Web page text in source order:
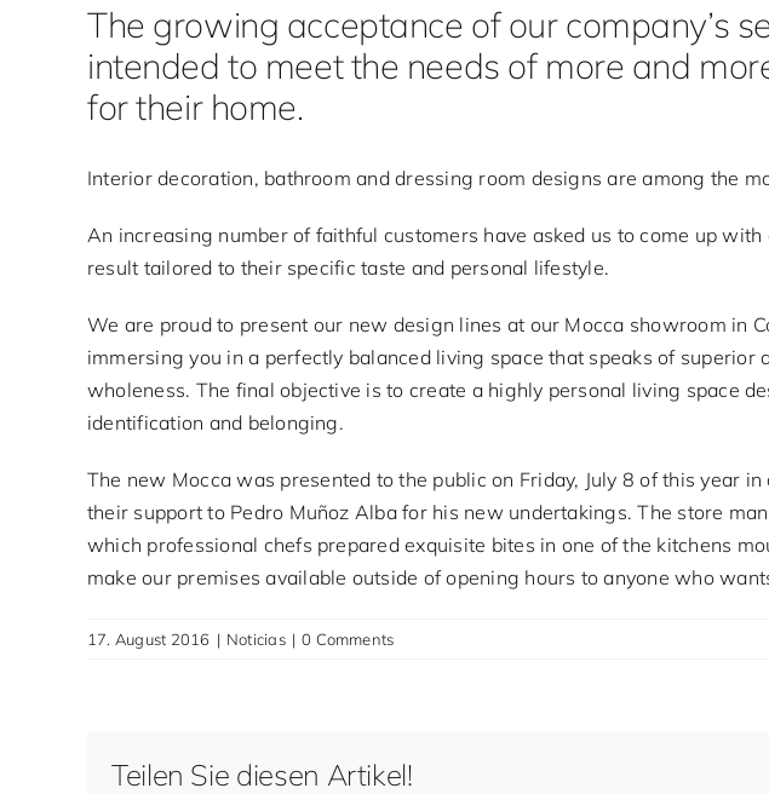
The growing acceptance of our company’s
intended to meet the needs of more and
for their home.
Interior decoration, bathroom and dressing room designs are among the
An increasing number of faithful customers have asked us to come up
result tailored to their specific taste and personal lifestyle.
We are proud to present our new design lines at our Mocca showroom in
immersing you in a perfectly balanced living space that speaks of
wholeness. The final objective is to create a highly personal living space
identification and belonging.
The new Mocca was presented to the public on Friday, July 8 of this year
their support to Pedro Muñoz Alba for his new undertakings. The store
which professional chefs prepared exquisite bites in one of the kitchens
make our premises available outside of opening hours to anyone who
17. August 2016 | Noticias | 0 Comments
Teilen Sie diesen Artikel!